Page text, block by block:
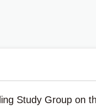
Study Group on